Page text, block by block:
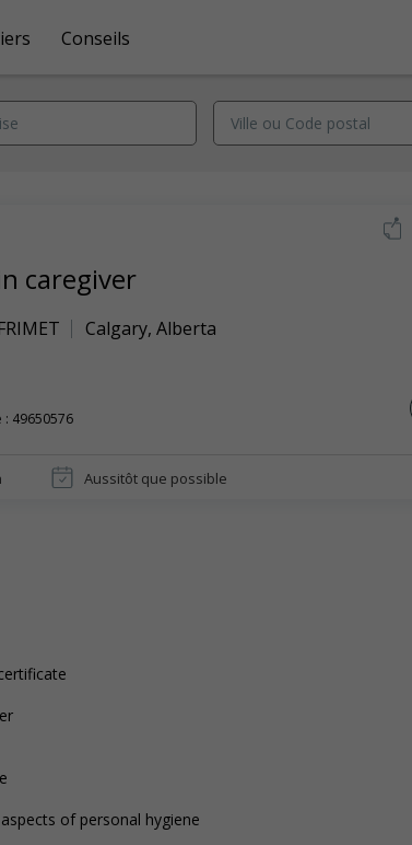
Conseils
caregiver
Calgary, Alberta
: 49650576
Aussitôt que possible
of personal hygiene